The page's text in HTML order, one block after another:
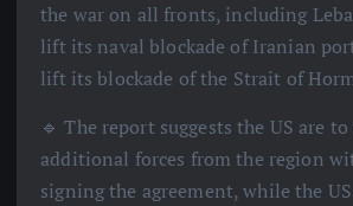
the war on all fronts, including
lift its naval blockade of Iranian
lift its blockade of the Strait of
🔹 The report suggests the US are
additional forces from the region
signing the agreement, while the